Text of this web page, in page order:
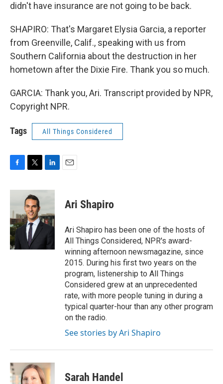
didn't have insurance are not going to be back.
SHAPIRO: That's Margaret Elysia Garcia, a reporter
from Greenville, Calif., speaking with us from
Southern California about the destruction in her
hometown after the Dixie Fire. Thank you so much.
GARCIA: Thank you, Ari. Transcript provided by NPR,
Copyright NPR.
Tags All Things Considered
c
b
o
o
k
i
t
t
e
r
n
d
I
n
Ari Shapiro
Ari Shapiro has been one of the hosts of
All Things Considered, NPR's award-
winning afternoon newsmagazine, since
2015. During his first two years on the
program, listenership to All Things
Considered grew at an unprecedented
rate, with more people tuning in during a
typical quarter-hour than any other program
on the radio.
See stories by Ari Shapiro
Sarah Handel